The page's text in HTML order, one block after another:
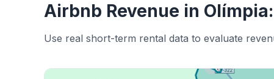
Airbnb Revenue in
Use real short-term rental data to evaluate